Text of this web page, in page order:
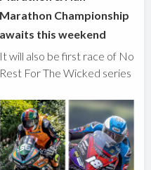
Marathon Championship
awaits this weekend
It will also be first race of No
Rest For The Wicked series